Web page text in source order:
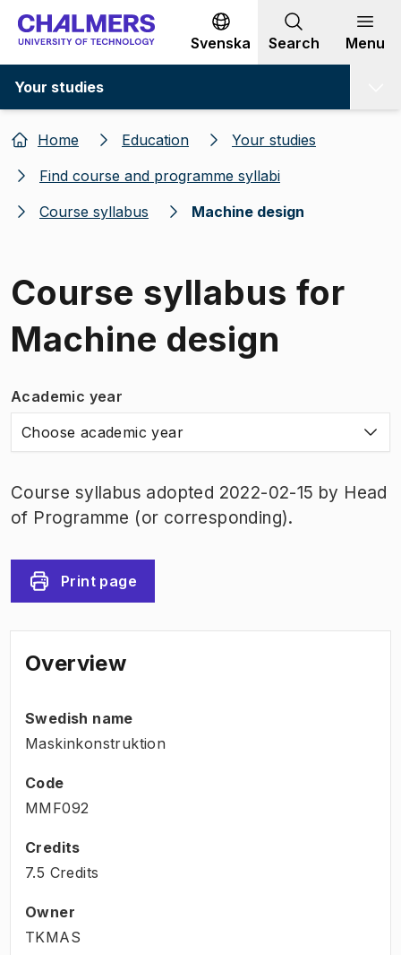
Go to content
Svenska Search Menu
Your studies
Home Education
Your studies
Find course and programme syllabi
Course syllabus
Machine design
Course syllabus for
Machine design
Academic year
Choose academic year
Course syllabus adopted 2022-02-15 by Head
of Programme (or corresponding).
Print page
Overview
Swedish name
Maskinkonstruktion
Code
MMF092
Credits
7.5 Credits
Owner
TKMAS